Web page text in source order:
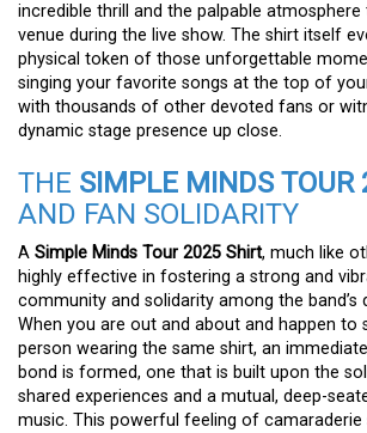
incredible thrill and the palpable
venue during the live show. The shirt itself
physical token of those unforgettable
singing your favorite songs at the top of
with thousands of other devoted fans or
dynamic stage presence up close.
THE SIMPLE MINDS TOUR
AND FAN SOLIDARITY
A Simple Minds Tour 2025 Shirt, much like
highly effective in fostering a strong and
community and solidarity among the band’s
When you are out and about and happen to
person wearing the same shirt, an
bond is formed, one that is built upon the
shared experiences and a mutual, deep-
music. This powerful feeling of camaraderie